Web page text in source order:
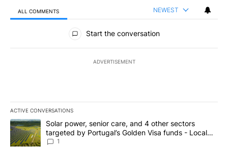
ALL COMMENTS NEWEST
All Comments
Start the conversation
ADVERTISEMENT
ACTIVE CONVERSATIONS
The following is a list of the most commented articles in the last
A trending article titled "Solar power, senior care, and 4 other
Solar power, senior care, and 4 other sectors
targeted by Portugal’s Golden Visa funds - Local
News 8
1